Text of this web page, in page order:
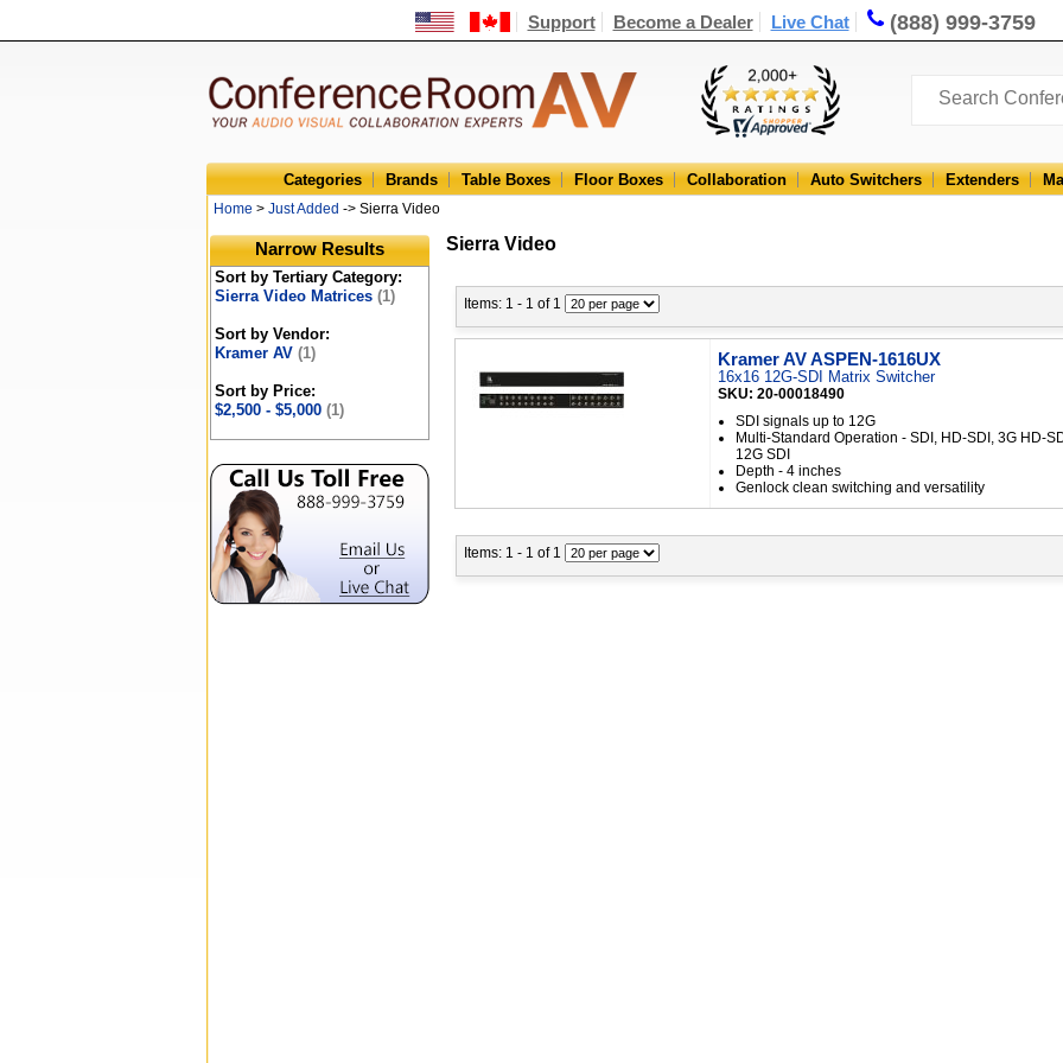
Support Become a Dealer Live Chat (888) 999-3759
Categories Brands Table Boxes Floor Boxes Collaboration Auto Switchers Extenders
Home > Just Added -> Sierra Video
Narrow Results
Sort by Tertiary Category:
Sierra Video Matrices (1)
Sort by Vendor:
Kramer AV (1)
Sort by Price:
$2,500 - $5,000 (1)
Sierra Video
Items: 1 - 1 of 1
Kramer AV ASPEN-1616UX
16x16 12G-SDI Matrix Switcher
SKU: 20-00018490
SDI signals up to 12G
Multi-Standard Operation - SDI, HD-SDI, 3G HD-
12G SDI
Depth - 4 inches
Genlock clean switching and versatility
Items: 1 - 1 of 1